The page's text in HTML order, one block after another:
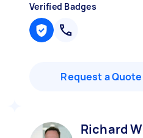
Verified Badges
Request a Quote
Richard W